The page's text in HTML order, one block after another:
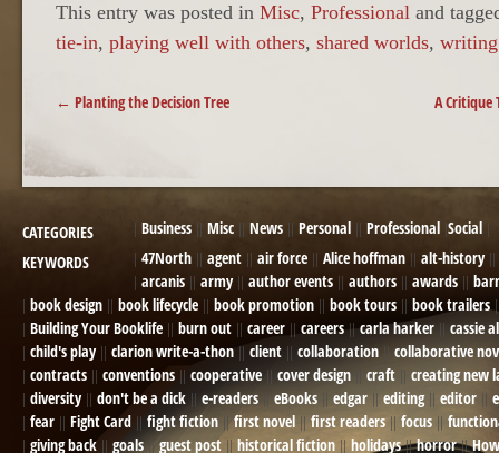
This entry was posted in Misc, Professional and
tie-in, playing well with others, shared worlds, writing
POST NAVIGATION
← Planting the Decision Tree A Critique
CATEGORIES Business Misc News Personal Professional Social
KEYWORDS
47North agent air force Alice hoffman
alt-history
arcanis
army author events authors awards
book design
book lifecycle book promotion book tours
book trailers
Building Your Booklife
burn out career careers carla harker
cassie
child's play
clarion write-a-thon client collaboration
collaborative
contracts
conventions cooperative cover design craft
creating new
diversity
don't be a dick e-readers eBooks edgar editing editor
fear
Fight Card fight fiction first novel first readers focus
giving back
goals guest post historical fiction holidays horror